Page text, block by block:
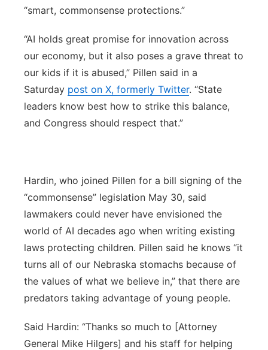
“smart, commonsense protections.”
“AI holds great promise for innovation across
our economy, but it also poses a grave threat to
our kids if it is abused,” Pillen said in a
Saturday post on X, formerly Twitter. “State
leaders know best how to strike this balance,
and Congress should respect that.”
Hardin, who joined Pillen for a bill signing of the
“commonsense” legislation May 30, said
lawmakers could never have envisioned the
world of AI decades ago when writing existing
laws protecting children. Pillen said he knows “it
turns all of our Nebraska stomachs because of
the values of what we believe in,” that there are
predators taking advantage of young people.
Said Hardin: “Thanks so much to [Attorney
General Mike Hilgers] and his staff for helping